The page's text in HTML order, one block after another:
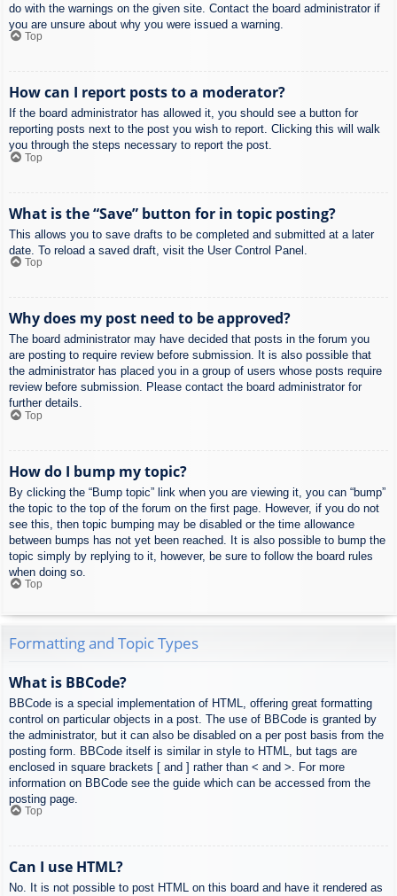
do with the warnings on the given site. Contact the board administrator if
you are unsure about why you were issued a warning.
Top
How can I report posts to a moderator?
If the board administrator has allowed it, you should see a button for
reporting posts next to the post you wish to report. Clicking this will walk
you through the steps necessary to report the post.
Top
What is the “Save” button for in topic posting?
This allows you to save drafts to be completed and submitted at a later
date. To reload a saved draft, visit the User Control Panel.
Top
Why does my post need to be approved?
The board administrator may have decided that posts in the forum you
are posting to require review before submission. It is also possible that
the administrator has placed you in a group of users whose posts require
review before submission. Please contact the board administrator for
further details.
Top
How do I bump my topic?
By clicking the “Bump topic” link when you are viewing it, you can “bump”
the topic to the top of the forum on the first page. However, if you do not
see this, then topic bumping may be disabled or the time allowance
between bumps has not yet been reached. It is also possible to bump the
topic simply by replying to it, however, be sure to follow the board rules
when doing so.
Top
Formatting and Topic Types
What is BBCode?
BBCode is a special implementation of HTML, offering great formatting
control on particular objects in a post. The use of BBCode is granted by
the administrator, but it can also be disabled on a per post basis from the
posting form. BBCode itself is similar in style to HTML, but tags are
enclosed in square brackets [ and ] rather than < and >. For more
information on BBCode see the guide which can be accessed from the
posting page.
Top
Can I use HTML?
No. It is not possible to post HTML on this board and have it rendered as